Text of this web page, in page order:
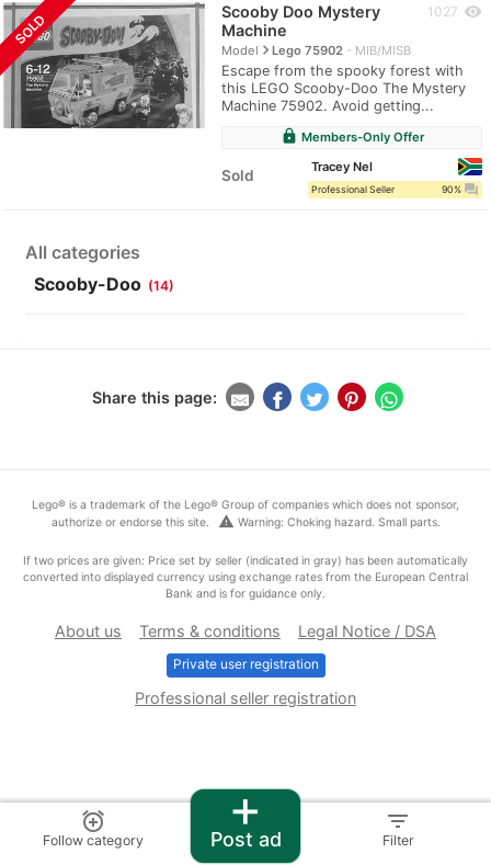
SOLD
Scooby Doo Mystery
Machine
Modelnavigate_nextLego 75902 MIB/MISB
Escape from the spooky forest with
this LEGO Scooby-Doo The Mystery
Machine 75902. Avoid getting...
1027 visibility
lock Members-Only Offer
Sold
Tracey Nel
Professional Seller 90% question_answer
All categories
Scooby-Doo (14)
Share this page:
alarm_add
Follow category
+
Post ad
filter_list
Filter
Lego® is a trademark of the Lego® Group of companies which does not sponsor,
authorize or endorse this site.
warning Warning: Choking hazard. Small parts.
If two prices are given: Price set by seller (indicated in gray) has been automatically
converted into displayed currency using exchange rates from the European Central
Bank and is for guidance only.
About us Terms & conditions Legal Notice / DSA
Private user registration
Professional seller registration